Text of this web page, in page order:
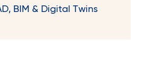
BIM & Digital Twins